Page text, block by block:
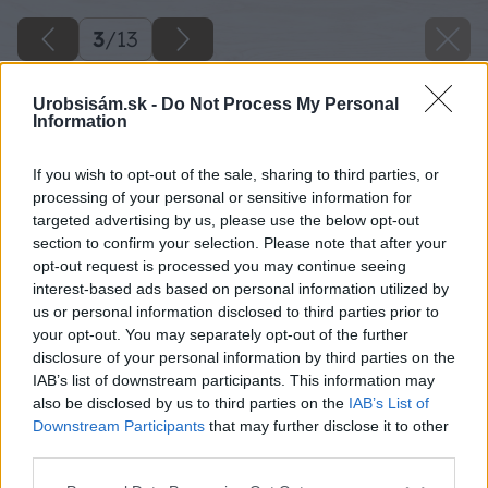
Urobsisám.sk - Do Not Process My Personal
Information
If you wish to opt-out of the sale, sharing to third parties, or
processing of your personal or sensitive information for
targeted advertising by us, please use the below opt-out
section to confirm your selection. Please note that after your
opt-out request is processed you may continue seeing
interest-based ads based on personal information utilized by
us or personal information disclosed to third parties prior to
your opt-out. You may separately opt-out of the further
disclosure of your personal information by third parties on the
IAB’s list of downstream participants. This information may
also be disclosed by us to third parties on the IAB’s List of
Downstream Participants that may further disclose it to other
3/13